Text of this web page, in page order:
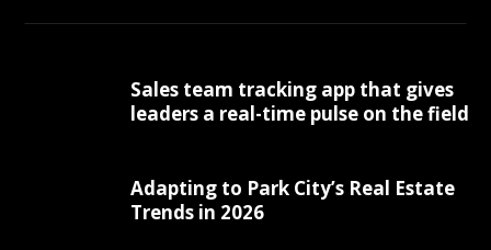
Sales team tracking app that gives
leaders a real-time pulse on the field
Adapting to Park City’s Real Estate
Trends in 2026